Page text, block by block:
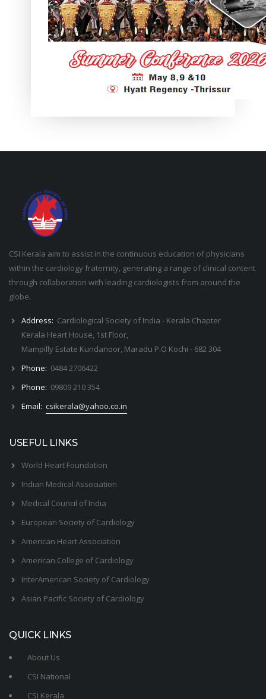
CSI Kerala aim to assist in the continuous education of physicians
within the cardiology fraternity, generating a range of clinical content
through collaboration with leading cardiologists from around the
globe.
Address: Cardiological Society of India - Kerala Chapter
Kerala Heart House, 1st Floor,
Mampilly Estate Kundanoor, Maradu P.O Kochi - 682 304
Phone: 0484 2706422
Phone: 09809 210 354
Email: csikerala@yahoo.co.in
USEFUL LINKS
World Heart Foundation
Indian Medical Association
Medical Council of India
European Society of Cardiology
American Heart Association
American College of Cardiology
InterAmerican Society of Cardiology
Asian Pacific Society of Cardiology
QUICK LINKS
About Us
CSI National
CSI Kerala